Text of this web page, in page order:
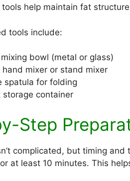
tools help maintain fat
tools include:
bowl (metal or glass)
hand mixer or stand mixer
spatula for folding
container
Step
complicated, but timing
at least 10 minutes. This